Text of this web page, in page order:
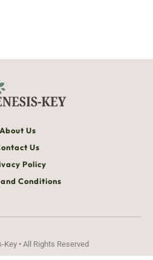
About Us
Us
Policy
Conditions
• All Rights Reserved